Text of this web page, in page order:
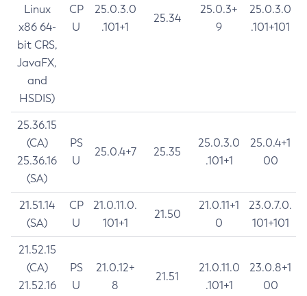
Linux
x86 64-
bit CRS,
JavaFX,
and
HSDIS)
CP
U
25.0.3.0
.101+1
25.34
25.0.3+
9
25.0.3.0
.101+101
25.36.15
(CA)
25.36.16
(SA)
PS
U
25.0.4+7 25.35
25.0.3.0
.101+1
25.0.4+1
00
21.51.14
(SA)
CP
U
21.0.11.0.
101+1
21.50
21.0.11+1
0
23.0.7.0.
101+101
21.52.15
(CA)
21.52.16
PS
U
21.0.12+
8
21.51
21.0.11.0
.101+1
23.0.8+1
00